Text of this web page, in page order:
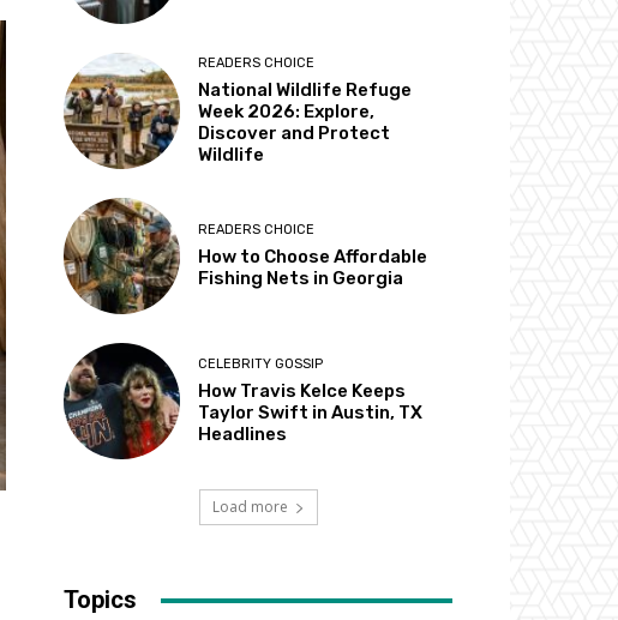
READERS CHOICE
National Wildlife Refuge
Week 2026: Explore,
Discover and Protect
Wildlife
READERS CHOICE
How to Choose Affordable
Fishing Nets in Georgia
CELEBRITY GOSSIP
How Travis Kelce Keeps
Taylor Swift in Austin, TX
Headlines
Load more
Topics